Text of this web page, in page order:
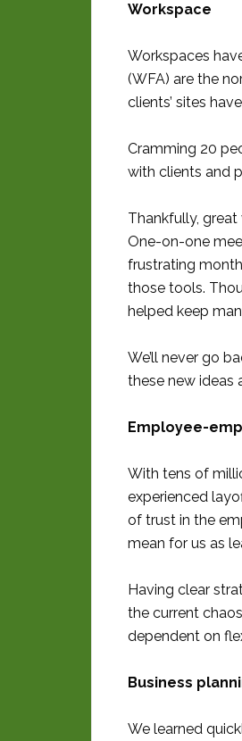
Workspace
Workspaces
(WFA) are the
clients’ sites
Cramming 20
with clients and
Thankfully,
One-on-one
frustrating
those tools.
helped keep
We’ll never go
these new ideas
Employee-
With tens of
experienced
of trust in the
mean for us as
Having clear
the current
dependent on
Business
We learned